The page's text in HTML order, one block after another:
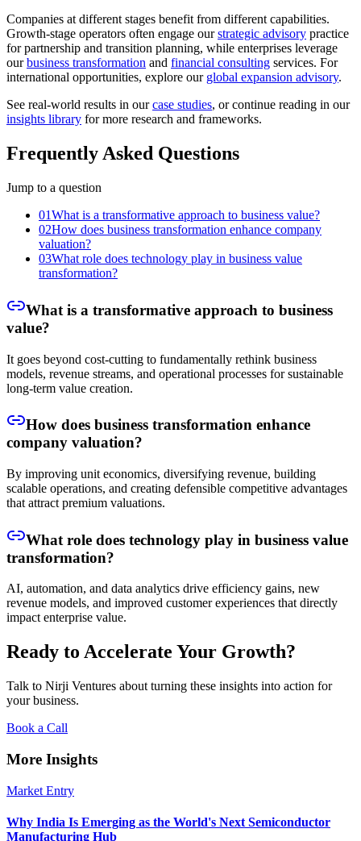
Companies at different stages benefit from different capabilities.
Growth-stage operators often engage ourstrategic advisory practice
for partnership and transition planning, while enterprises leverage
ourbusiness transformation and financial consulting services. For
international opportunities, explore our global expansion advisory.
See real-world results in ourcase studies, or continue reading in our
insights library for more research and frameworks.
Frequently Asked Questions
Jump to a question
01What is a transformative approach to business value?
02How does business transformation enhance company
valuation?
03What role does technology play in business value
transformation?
What is a transformative approach to business
value?
It goes beyond cost-cutting to fundamentally rethink business
models, revenue streams, and operational processes for sustainable
long-term value creation.
How does business transformation enhance
company valuation?
By improving unit economics, diversifying revenue, building
scalable operations, and creating defensible competitive advantages
that attract premium valuations.
What role does technology play in business value
transformation?
AI, automation, and data analytics drive efficiency gains, new
revenue models, and improved customer experiences that directly
impact enterprise value.
Ready to Accelerate Your Growth?
Talk to Nirji Ventures about turning these insights into action for
your business.
Book a Call
More Insights
Market Entry
Why India Is Emerging as the World's Next Semiconductor
Manufacturing Hub